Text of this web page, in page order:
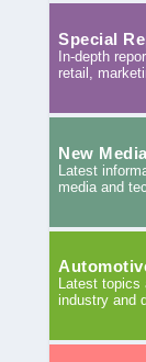
Special
In-depth
retail,
New
Latest
media and
Latest topics
industry and